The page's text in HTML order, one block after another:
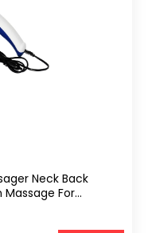
Neck Back
Massage For
Double Head Full